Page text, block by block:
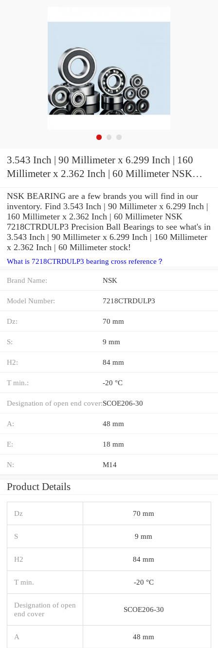
3.543 Inch | 90 Millimeter x 6.299 Inch | 160
Millimeter x 2.362 Inch | 60 Millimeter NSK
NSK BEARING are a few brands you will find in our
inventory. Find 3.543 Inch | 90 Millimeter x 6.299 Inch |
160 Millimeter x 2.362 Inch | 60 Millimeter NSK
7218CTRDULP3 Precision Ball Bearings to see what's in
3.543 Inch | 90 Millimeter x 6.299 Inch | 160 Millimeter
x 2.362 Inch | 60 Millimeter stock!
What is 7218CTRDULP3 bearing cross reference？
Brand Name: NSK
Model Number: 7218CTRDULP3
Dz: 70 mm
S: 9 mm
H2: 84 mm
T min.: -20 °C
Designation of open end cover:SCOE206-30
A: 48 mm
E: 18 mm
N: M14
Product Details
Dz 70 mm
S 9 mm
H2 84 mm
T min. -20 °C
Designation of open
end cover
SCOE206-30
A 48 mm